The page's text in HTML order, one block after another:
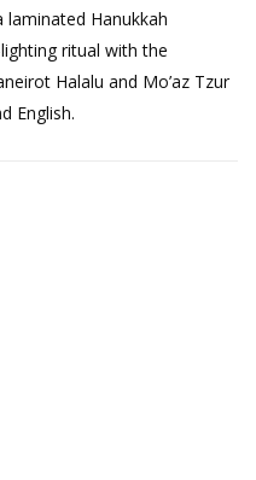
laminated Hanukkah
ritual with the
Halalu and Mo’az Tzur
English.